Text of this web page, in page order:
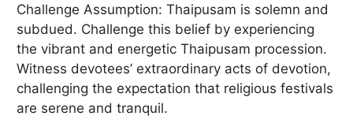
Challenge Assumption: Thaipusam is solemn and
subdued. Challenge this belief by experiencing
the vibrant and energetic Thaipusam procession.
Witness devotees’ extraordinary acts of devotion,
challenging the expectation that religious festivals
are serene and tranquil.